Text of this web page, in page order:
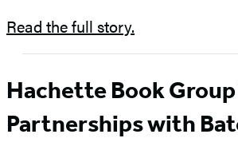
Read the full story.
Hachette Book
Partnerships with